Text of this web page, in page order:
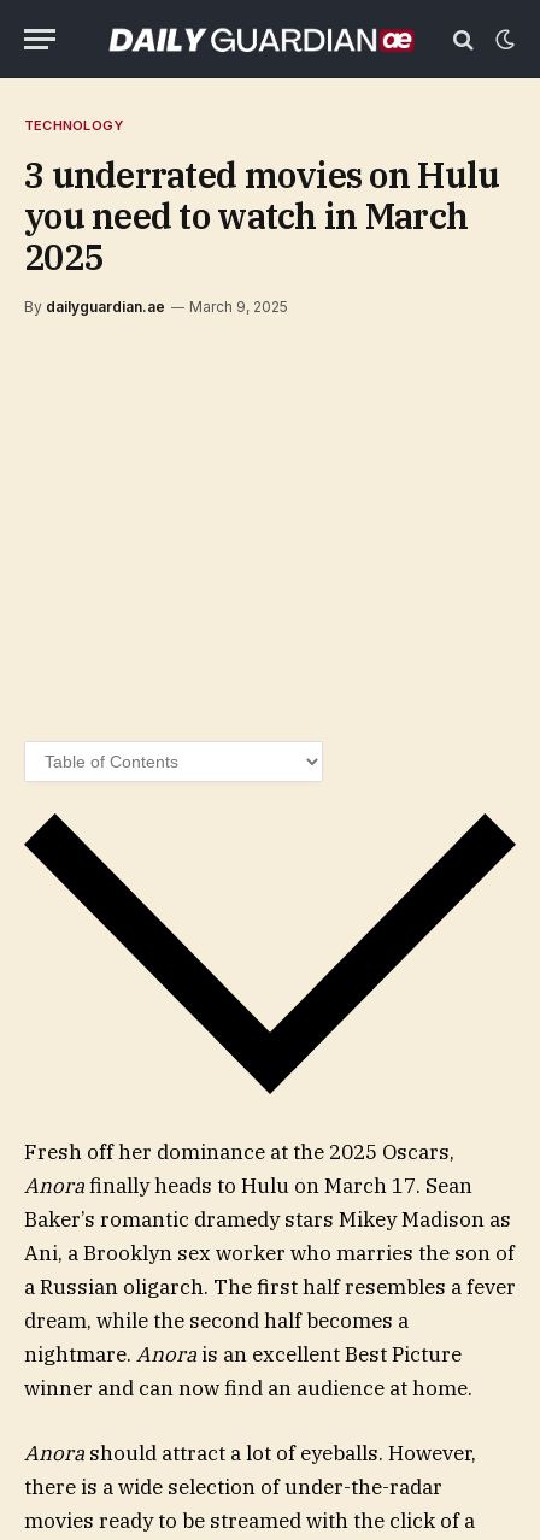
TECHNOLOGY
3 underrated movies on Hulu
you need to watch in March
2025
By dailyguardian.ae March 9, 2025
Fresh off her dominance at the 2025 Oscars,
Anorafinally heads to Hulu on March 17. Sean
Baker’s romantic dramedy stars Mikey Madison as
Ani, a Brooklyn sex worker who marries the son of
a Russian oligarch. The first halfresembles a fever
dream, while the second half becomes a
nightmare. Anora is an excellent Best Picture
winner and can now find an audience at home.
Anora should attract a lot of eyeballs. However,
there is a wide selection of under-the-radar
movies ready to be streamed with the click of a